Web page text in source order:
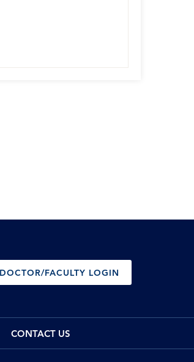
DOCTOR/FACULTY LOGIN
CONTACT US